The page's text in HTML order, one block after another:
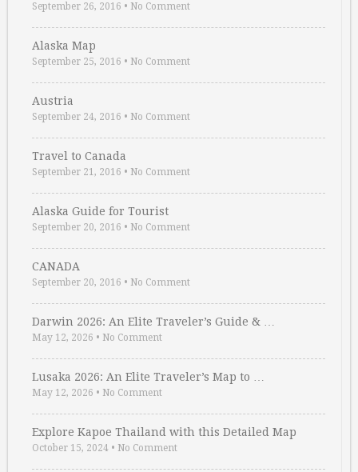
September 26, 2016 • No Comment
Alaska Map
September 25, 2016 • No Comment
Austria
September 24, 2016 • No Comment
Travel to Canada
September 21, 2016 • No Comment
Alaska Guide for Tourist
September 20, 2016 • No Comment
CANADA
September 20, 2016 • No Comment
Darwin 2026: An Elite Traveler’s Guide & …
May 12, 2026 • No Comment
Lusaka 2026: An Elite Traveler’s Map to …
May 12, 2026 • No Comment
Explore Kapoe Thailand with this Detailed Map
October 15, 2024 • No Comment